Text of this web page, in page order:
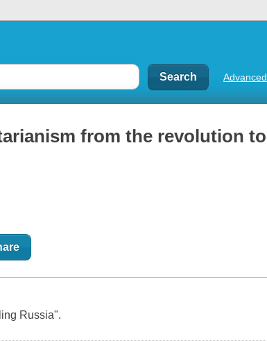
Advanced
from the revolution to
Russia".